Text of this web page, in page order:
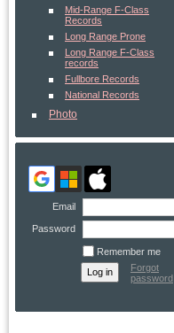
Mid-Range F-Class
Records
Long Range Prone
Long Range F-Class
records
Fullbore Records
National Records
Photo
Email
Password
Remember me
Forgot
password